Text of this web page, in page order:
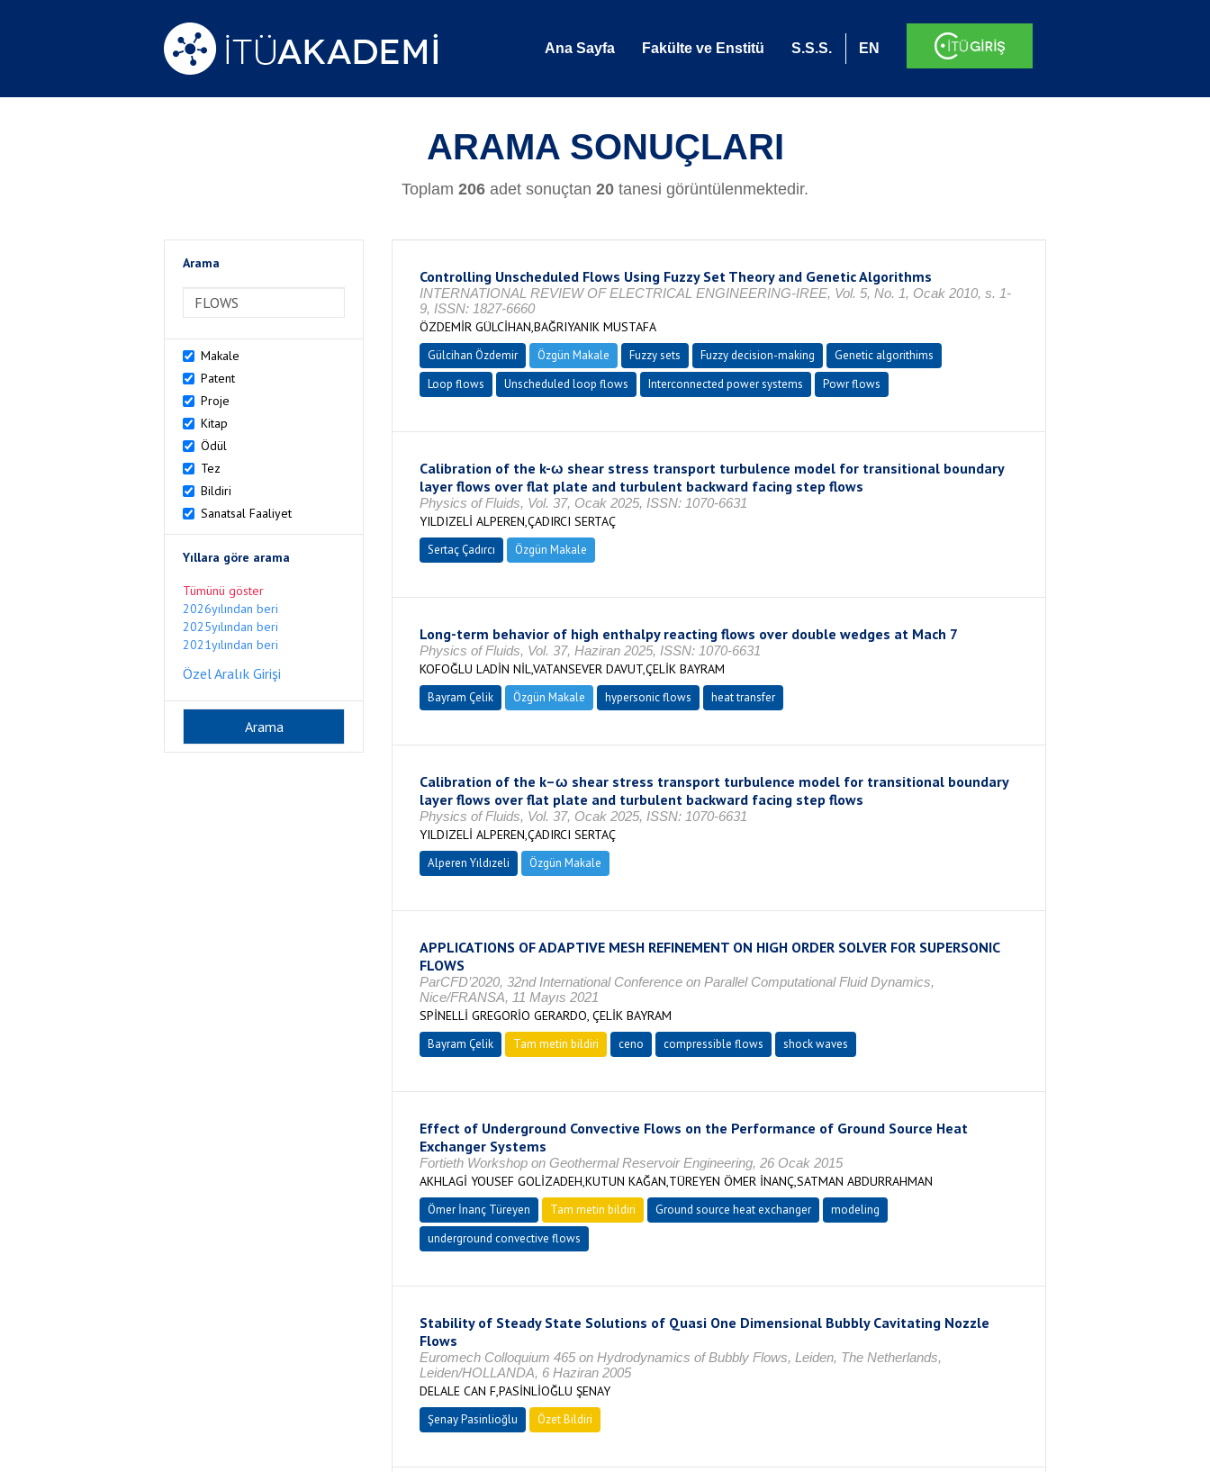
Ana Sayfa Fakülte ve Enstitü S.S.S. EN
ARAMA SONUÇLARI
Toplam 206 adet sonuçtan 20 tanesi görüntülenmektedir.
Arama
Makale
Patent
Proje
Kitap
Ödül
Tez
Bildiri
Sanatsal Faaliyet
Yıllara göre arama
Tümünü göster
2026yılından beri
2025yılından beri
2021yılından beri
Özel Aralık Girişi
Controlling Unscheduled Flows Using Fuzzy Set Theory and Genetic Algorithms
INTERNATIONAL REVIEW OF ELECTRICAL ENGINEERING-IREE, Vol. 5, No. 1, Ocak 2010, s. 1-
9, ISSN: 1827-6660
ÖZDEMİR GÜLCİHAN,BAĞRIYANIK MUSTAFA
Gülcihan Özdemir Özgün Makale Fuzzy sets Fuzzy decision-making
Genetic algorithims
Loop flows
Unscheduled loop flows Interconnected power systems Powr flows
Calibration of the k-ω shear stress transport turbulence model for transitional boundary
layer flows over flat plate and turbulent backward facing step flows
Physics of Fluids, Vol. 37, Ocak 2025, ISSN: 1070-6631
YILDIZELİ ALPEREN,ÇADIRCI SERTAÇ
Sertaç Çadırcı Özgün Makale
Long-term behavior of high enthalpy reacting flows over double wedges at Mach 7
Physics of Fluids, Vol. 37, Haziran 2025, ISSN: 1070-6631
KOFOĞLU LADİN NİL,VATANSEVER DAVUT,ÇELİK BAYRAM
Bayram Çelik Özgün Makale hypersonic flows heat transfer
Calibration of the k–ω shear stress transport turbulence model for transitional boundary
layer flows over flat plate and turbulent backward facing step flows
Physics of Fluids, Vol. 37, Ocak 2025, ISSN: 1070-6631
YILDIZELİ ALPEREN,ÇADIRCI SERTAÇ
Alperen Yıldızeli Özgün Makale
APPLICATIONS OF ADAPTIVE MESH REFINEMENT ON HIGH ORDER SOLVER FOR SUPERSONIC
FLOWS
ParCFD’2020, 32nd International Conference on Parallel Computational Fluid Dynamics,
Nice/FRANSA, 11 Mayıs 2021
SPİNELLİ GREGORİO GERARDO, ÇELİK BAYRAM
Bayram Çelik Tam metin bildiri ceno compressible flows shock waves
Effect of Underground Convective Flows on the Performance of Ground Source Heat
Exchanger Systems
Fortieth Workshop on Geothermal Reservoir Engineering, 26 Ocak 2015
AKHLAGİ YOUSEF GOLİZADEH,KUTUN KAĞAN,TÜREYEN ÖMER İNANÇ,SATMAN ABDURRAHMAN
Ömer İnanç Türeyen Tam metin bildiri Ground source heat exchanger
modeling
underground convective flows
Stability of Steady State Solutions of Quasi One Dimensional Bubbly Cavitating Nozzle
Flows
Euromech Colloquium 465 on Hydrodynamics of Bubbly Flows, Leiden, The Netherlands,
Leiden/HOLLANDA, 6 Haziran 2005
DELALE CAN F,PASİNLİOĞLU ŞENAY
Şenay Pasinlioğlu Özet Bildiri